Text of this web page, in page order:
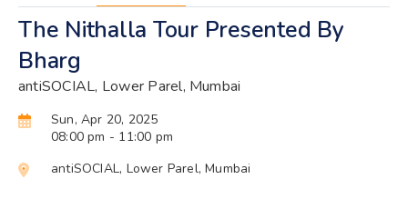
The Nithalla Tour Presented By
Bharg
antiSOCIAL, Lower Parel, Mumbai
Sun, Apr 20, 2025
08:00 pm - 11:00 pm
antiSOCIAL, Lower Parel, Mumbai